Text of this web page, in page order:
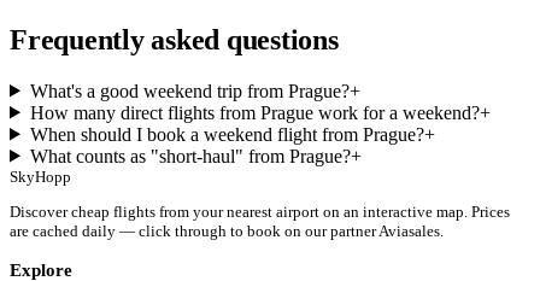
Frequently asked questions
What's a good weekend trip from Prague?+
How many direct flights from Prague work for a weekend?+
When should I book a weekend flight from Prague?+
What counts as "short-haul" from Prague?+
SkyHopp
Discover cheap flights from your nearest airport on an interactive map. Prices
are cached daily — click through to book on our partner Aviasales.
Explore